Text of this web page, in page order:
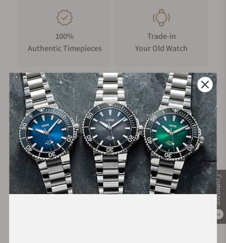
Compare
0
100%
Authentic Timepieces
Trade-in
Your Old Watch
FREE Shipping
on Orders over $1,000
Manufacturer's
Warranty
Secure Payment: